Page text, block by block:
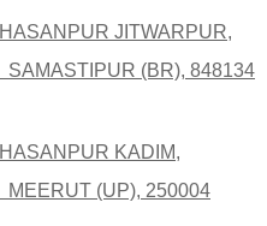
HASANPUR JITWARPUR,
SAMASTIPUR (BR), 848134
HASANPUR KADIM,
MEERUT (UP), 250004